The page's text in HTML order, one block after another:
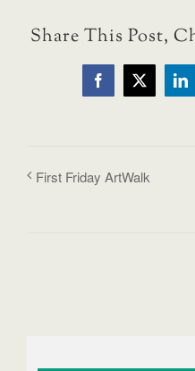
Share This Post,
Facebook
X
First Friday ArtWalk